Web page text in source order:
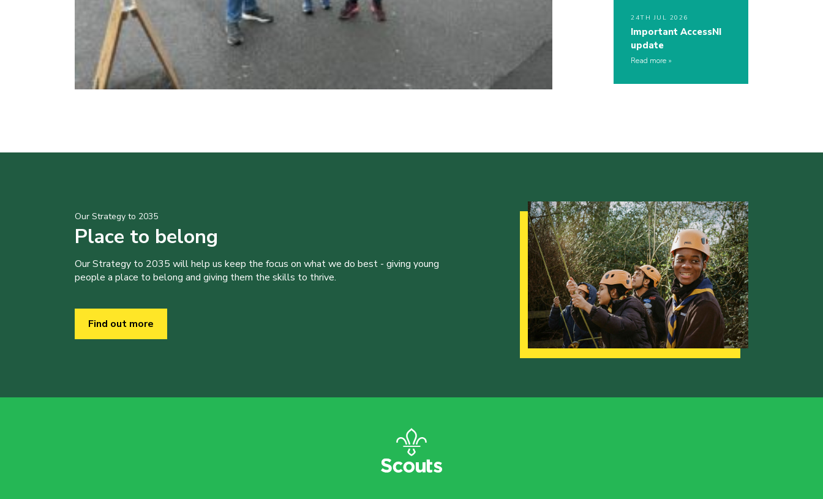
24TH JUL 2026
Important AccessNI
update
Read more
Our Strategy to 2035
Place to belong
Our Strategy to 2035 will help us keep the focus on what we do best - giving young
people a place to belong and giving them the skills to thrive.
Find out more